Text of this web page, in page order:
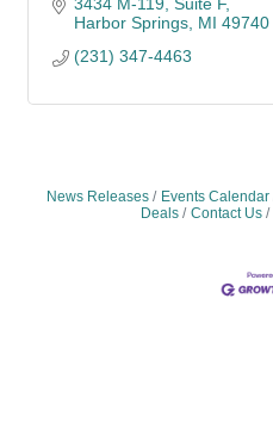
Harbor Springs MI 49740
(231) 347-4463
News Releases Events Calendar
Deals
Contact Us